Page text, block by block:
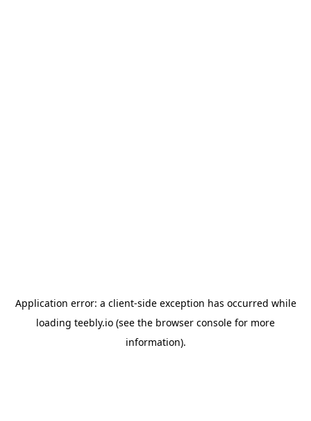
Application error: a client-side exception has occurred while
loading teebly.io (see the browser console for more
information).